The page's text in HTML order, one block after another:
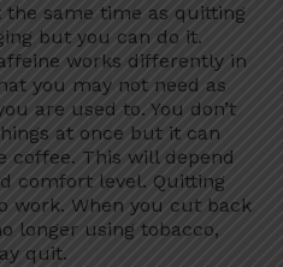
same time as quitting
but you can do it.
works differently in
you may not need as
are used to. You don’t
at once but it can
coffee. This will depend
comfort level. Quitting
work. When you cut back
longer using tobacco,
quit.